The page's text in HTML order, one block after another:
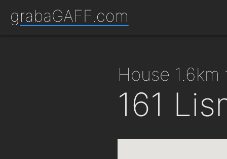
grabaGAFF.com
house
161